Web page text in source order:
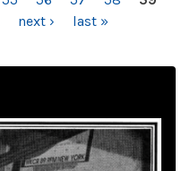
next › last »